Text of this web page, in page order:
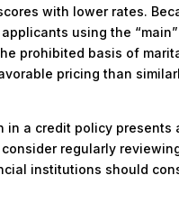
with lower rates.
using the
prohibited basis of
pricing than
in a credit policy
regularly
institutions should